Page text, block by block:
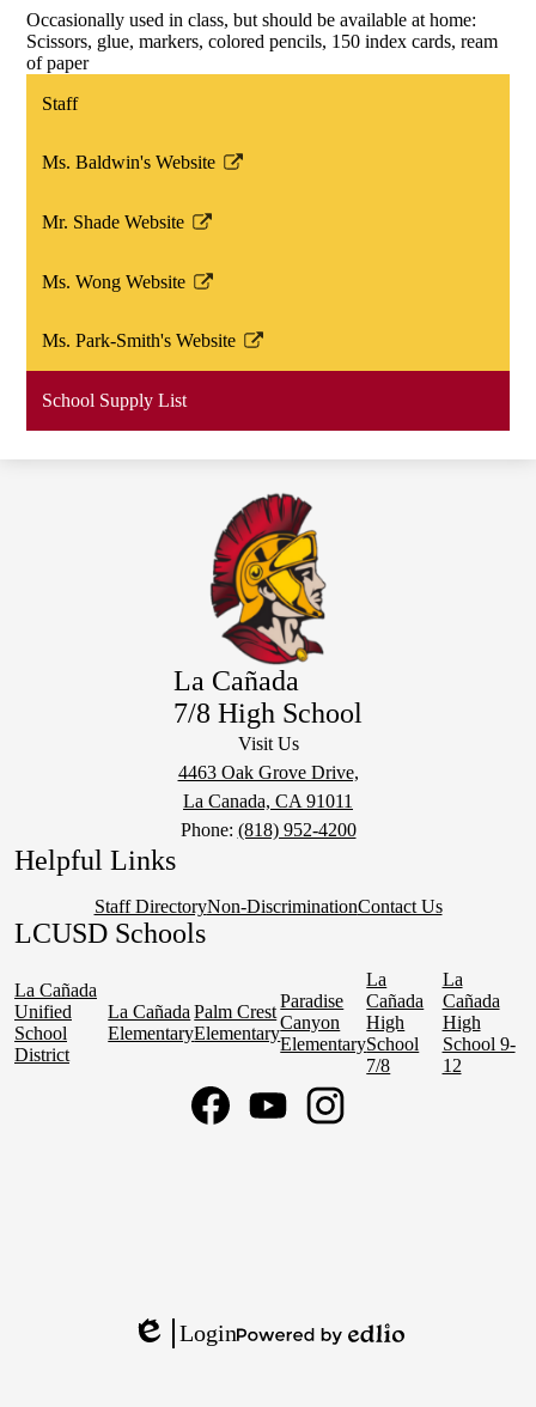
Occasionally used in class, but should be available at home:
Scissors, glue, markers, colored pencils, 150 index cards, ream
of paper
Staff
Ms. Baldwin's Website
Link
in
new
Mr. Shade Website
Link
in
new
Ms. Wong Website
Link
in
new
window
Ms. Park-Smith's Website
Link
in
School Supply List
La Cañada
7/8 High School
Visit Us
4463 Oak Grove Drive,
La Canada, CA 91011
Phone: (818) 952-4200
Helpful Links
Staff DirectoryNon-DiscriminationContact Us
LCUSD Schools
La Cañada
Unified
School
District
La Cañada
Elementary
Palm Crest
Elementary
Paradise
Canyon
Elementary
La
Cañada
High
School
7/8
La
Cañada
High
School 9-
12
Edlio
Login